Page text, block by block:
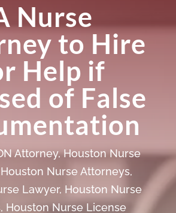
Nurse
to Hire
Help if
of False
Attorney,Houston Nurse
Houston Nurse Attorneys,
Lawyer, Houston Nurse
, Houston Nurse License